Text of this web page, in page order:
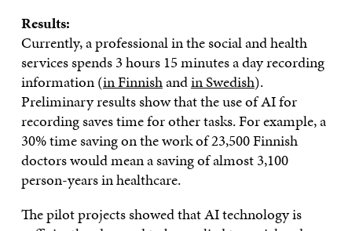
Results:
Currently, a professional in the social and health
services spends 3 hours 15 minutes a day recording
information (in Finnishandin Swedish).
Preliminary results show that the use of AI for
recording saves time for other tasks. For example, a
30% time saving on the work of 23,500 Finnish
doctors would mean a saving of almost 3,100
person-years in healthcare.
The pilot projects showed that AI technology is